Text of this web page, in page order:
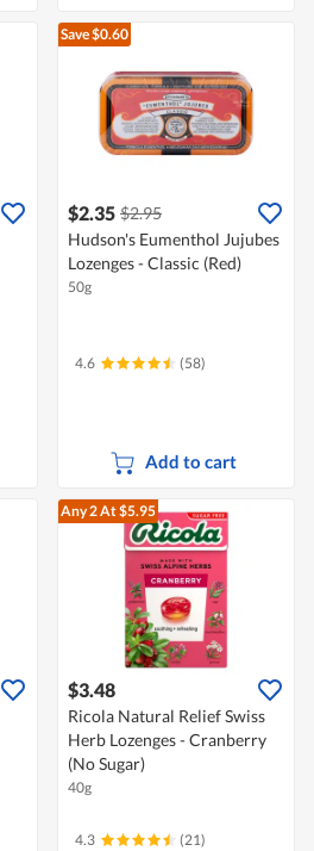
Save $0.60
$2.35 $2.95
Hudson's Eumenthol Jujubes
Lozenges - Classic (Red)
50g
4.6 (58)
Add to cart
Any 2At $5.95
$3.48
Ricola Natural Relief Swiss
Herb Lozenges - Cranberry
(No Sugar)
40g
4.3 (21)